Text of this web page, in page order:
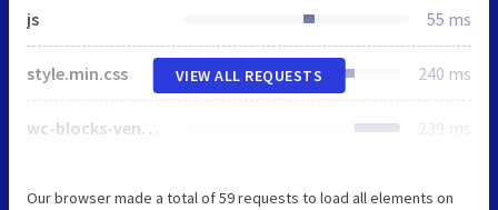
js 55 ms
style.min.css 240 ms
wc-blocks-vendors-style.css 239 ms
VIEW ALL REQUESTS
Our browser made a total of 59 requests to load all elements on